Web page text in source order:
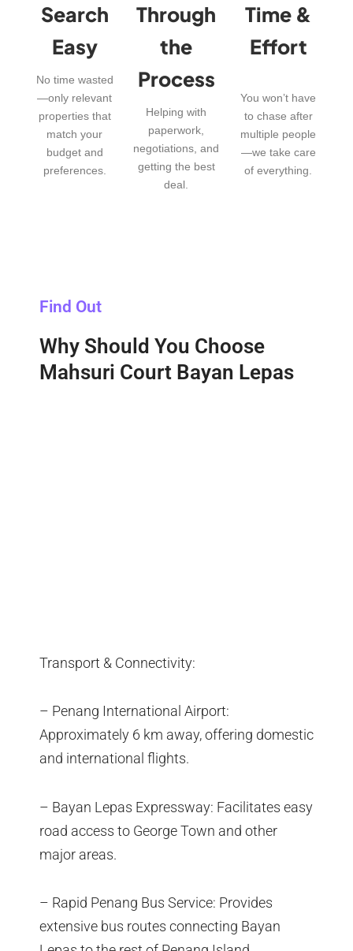
Search
Easy
No time wasted
—only relevant
properties that
match your
budget and
preferences.
Through
the
Process
Helping with
paperwork,
negotiations, and
getting the best
deal.
Time &
Effort
You won’t have
to chase after
multiple people
—we take care
of everything.
Find Out
Why Should You Choose
Mahsuri Court Bayan Lepas
Transport & Connectivity:
– Penang International Airport:
Approximately 6 km away, offering domestic
and international flights.
– Bayan Lepas Expressway: Facilitates easy
road access to George Town and other
major areas.
– Rapid Penang Bus Service: Provides
extensive bus routes connecting Bayan